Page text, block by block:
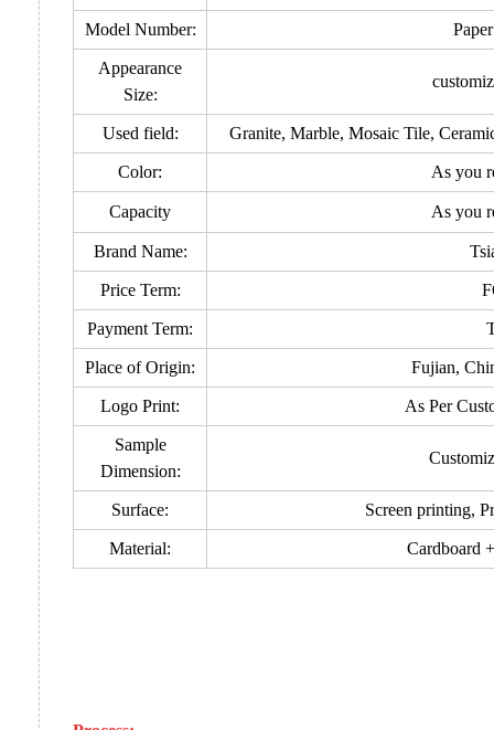
Model Number:
Appearance
Size:
Used field: Granite, Marble, Mosaic Tile,
Color: As you
Capacity As you
Brand Name:
Price Term:
Payment Term:
Place of Origin: Fujian,
Logo Print: As Per
Sample
Dimension:
Surface: Screen printing,
Material: Cardboard